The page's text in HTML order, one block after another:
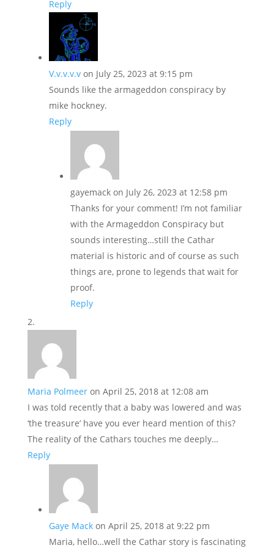
Reply
V.v.v.v.v on July 25, 2023 at 9:15 pm
Sounds like the armageddon conspiracy by
mike hockney.
Reply
gayemack on July 26, 2023 at 12:58 pm
Thanks for your comment! I’m not familiar
with the Armageddon Conspiracy but
sounds interesting…still the Cathar
material is historic and of course as such
things are, prone to legends that wait for
proof.
Reply
Maria Polmeer on April 25, 2018 at 12:08 am
I was told recently that a baby was lowered and was
‘the treasure’ have you ever heard mention of this?
The reality of the Cathars touches me deeply…
Reply
Gaye Mack on April 25, 2018 at 9:22 pm
Maria, hello…well the Cathar story is fascinating